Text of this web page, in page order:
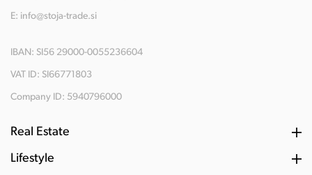
E: info@stoja-trade.si
IBAN: SI56 29000-0055236604
VAT ID: SI66771803
Company ID: 5940796000
Real Estate
Lifestyle